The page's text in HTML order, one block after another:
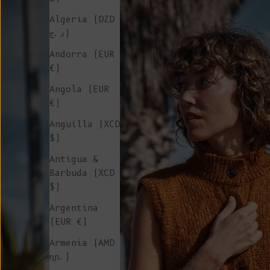
Algeria (DZD
د.ج)
Andorra (EUR
€)
Angola (EUR
€)
Anguilla (XCD
$)
Antigua &
Barbuda (XCD
$)
Argentina
(EUR €)
Armenia (AMD
դր.)